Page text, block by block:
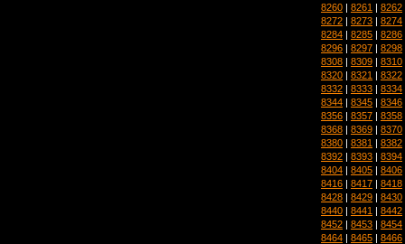
8260 | 8261 | 8262
8272 | 8273 | 8274
8284 | 8285 | 8286
8296 | 8297 | 8298
8308 | 8309 | 8310
8320 | 8321 | 8322
8332 | 8333 | 8334
8344 | 8345 | 8346
8356 | 8357 | 8358
8368 | 8369 | 8370
8380 | 8381 | 8382
8392 | 8393 | 8394
8404 | 8405 | 8406
8416 | 8417 | 8418
8428 | 8429 | 8430
8440 | 8441 | 8442
8452 | 8453 | 8454
8464 | 8465 | 8466